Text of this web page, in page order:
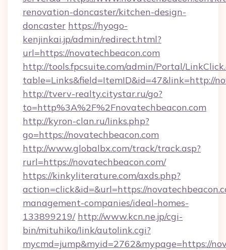
renovation-doncaster/kitchen-design-
doncaster https://hyogo-
kenjinkai.jp/admin/redirect.html?
url=https://novatechbeacon.com
http://tools.fpcsuite.com/admin/Portal/
table=Links&field=ItemID&id=47&link=http://
http://tverv-realty.citystar.ru/go?
to=http%3A%2F%2Fnovatechbeacon.com
http://kyron-clan.ru/links.php?
go=https://novatechbeacon.com
http://www.globalbx.com/track/track.asp?
rurl=https://novatechbeacon.com/
https://kinkyliterature.com/axds.php?
action=click&id=&url=https://
management-companies/ideal-homes-
133899219/ http://www.kcn.ne.jp/cgi-
bin/mituhiko/link/autolink.cgi?
mycmd=jump&myid=2762&mypage=https://